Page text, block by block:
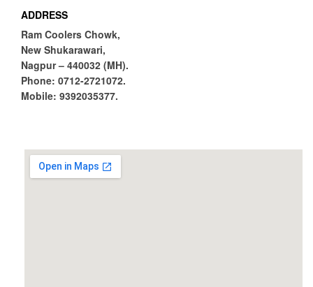
ADDRESS
Ram Coolers Chowk,
New Shukarawari,
Nagpur – 440032 (MH).
Phone: 0712-2721072.
Mobile: 9392035377.